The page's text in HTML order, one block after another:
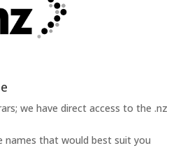
we have direct access to the .nz
that would best suit you